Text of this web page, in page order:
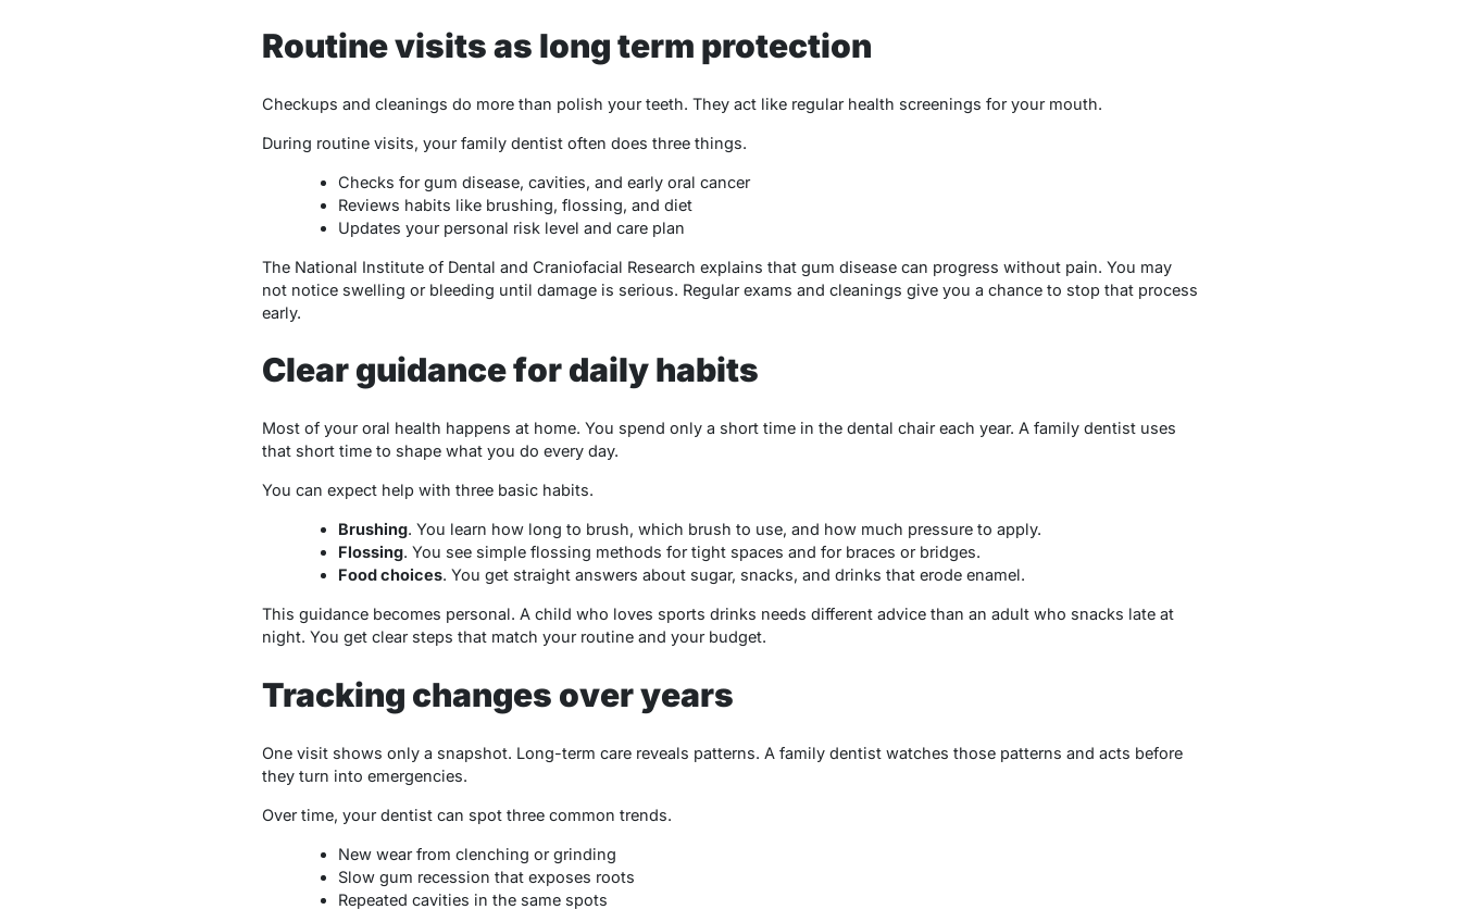
Routine visits as long term protection
Checkups and cleanings do more than polish your teeth. They act like regular health screenings for your mouth.
During routine visits, your family dentist often does three things.
Checks for gum disease, cavities, and early oral cancer
Reviews habits like brushing, flossing, and diet
Updates your personal risk level and care plan
The National Institute of Dental and Craniofacial Research explains that gum disease can progress without pain. You may
not notice swelling or bleeding until damage is serious. Regular exams and cleanings give you a chance to stop that process
early.
Clear guidance for daily habits
Most of your oral health happens at home. You spend only a short time in the dental chair each year. A family dentist uses
that short time to shape what you do every day.
You can expect help with three basic habits.
Brushing. You learn how long to brush, which brush to use, and how much pressure to apply.
Flossing. You see simple flossing methods for tight spaces and for braces or bridges.
Food choices. You get straight answers about sugar, snacks, and drinks that erode enamel.
This guidance becomes personal. A child who loves sports drinks needs different advice than an adult who snacks late at
night. You get clear steps that match your routine and your budget.
Tracking changes over years
One visit shows only a snapshot. Long-term care reveals patterns. A family dentist watches those patterns and acts before
they turn into emergencies.
Over time, your dentist can spot three common trends.
New wear from clenching or grinding
Slow gum recession that exposes roots
Repeated cavities in the same spots